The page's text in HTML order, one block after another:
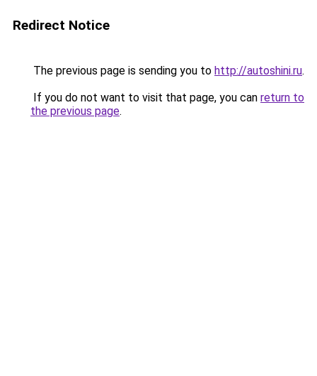
Redirect Notice
The previous page is sending you to http://autoshini.ru.
If you do not want to visit that page, you can return to
the previous page.